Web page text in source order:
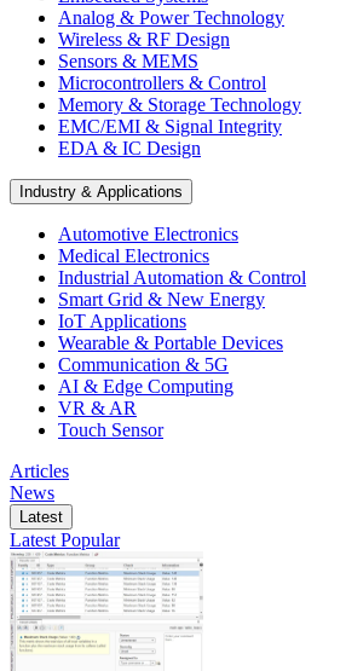
Analog & Power Technology
Wireless & RF Design
Sensors & MEMS
Microcontrollers & Control
Memory & Storage Technology
EMC/EMI & Signal Integrity
EDA & IC Design
Industry & Applications
Automotive Electronics
Medical Electronics
Industrial Automation & Control
Smart Grid & New Energy
IoT Applications
Wearable & Portable Devices
Communication & 5G
AI & Edge Computing
VR & AR
Touch Sensor
Articles
News
Latest
Latest Popular